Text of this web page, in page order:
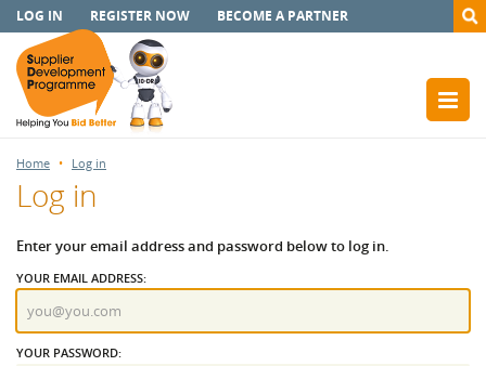
LOG IN REGISTER NOW BECOME A PARTNER
Home Log in
Log in
Enter your email address and password below to log in.
YOUR EMAIL ADDRESS:
YOUR PASSWORD: